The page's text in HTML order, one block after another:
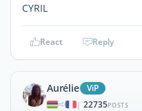
CYRIL
React Reply
Aurélie ViP
| 22735POSTS